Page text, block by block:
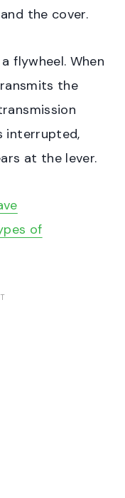
the cover.
flywheel. When
the
interrupted,
at the lever.
of